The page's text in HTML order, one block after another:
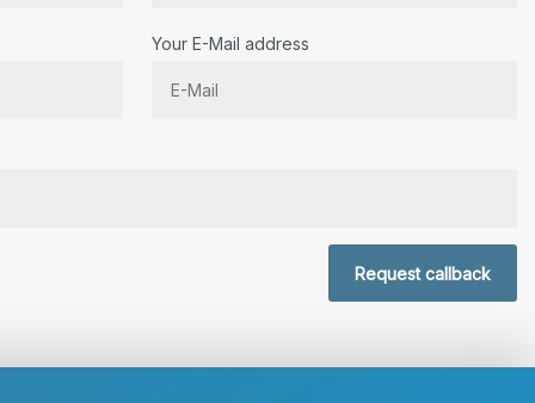
Your E-Mail address
Request callback